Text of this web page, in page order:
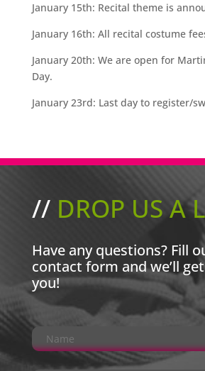
January 15th: Recital theme is
January 16th: All recital costume
January 20th: We are open for
Day.
January 23rd: Last day to register/
//DROP US A
Have any questions? Fill
contact form and we’ll
you!